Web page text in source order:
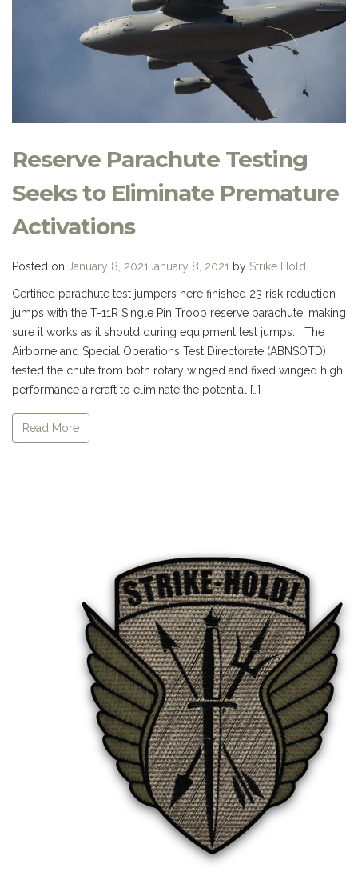
Reserve Parachute Testing
Seeks to Eliminate Premature
Activations
Posted on January 8, 2021 January 8, 2021 by Strike Hold
Certified parachute test jumpers here finished 23 risk reduction
jumps with the T-11R Single Pin Troop reserve parachute, making
sure it works as it should during equipment test jumps. The
Airborne and Special Operations Test Directorate (ABNSOTD)
tested the chute from both rotary winged and fixed winged high
performance aircraft to eliminate the potential […]
Read More